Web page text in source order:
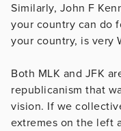
Similarly, John F
your country can do
your country, is very
Both MLK and JFK
republicanism that
vision. If we
extremes on the left